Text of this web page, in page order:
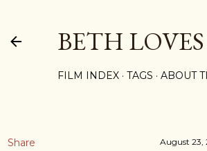
BETH
FILM INDEX TAGS ABOUT
Share August 23,